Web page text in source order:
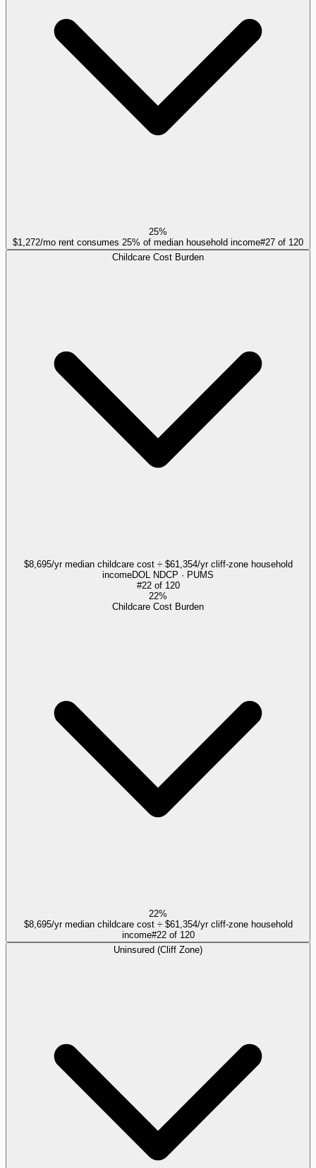
25%
$1,272/mo rent consumes 25% of median household income#27 of 120
Childcare Cost Burden
$8,695/yr median childcare cost ÷ $61,354/yr cliff-zone household
incomeDOL NDCP · PUMS
#22of 120
22%
Childcare Cost Burden
22%
$8,695/yr median childcare cost ÷ $61,354/yr cliff-zone household
income#22of 120
Uninsured (Cliff Zone)